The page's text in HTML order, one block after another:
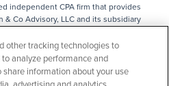
independent CPA firm that provides
Co Advisory, LLC and its subsidiary
& Co brand are independently
other tracking technologies to
analyze performance and
information about your use